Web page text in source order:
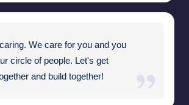
We care for you and you
circle of people. Let's get
and build together!